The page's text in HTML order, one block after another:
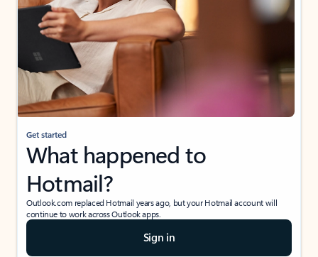
Get started
What happened to
Hotmail?
Outlook.com replaced Hotmail years ago, but your Hotmail account will
continue to work across Outlook apps.
Sign in